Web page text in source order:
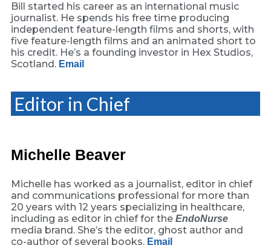
Bill started his career as an international music
journalist. He spends his free time producing
independent feature-length films and shorts, with
five feature-length films and an animated short to
his credit. He’s a founding investor in Hex Studios,
Scotland. Email
Editor in Chief
Michelle Beaver
Michelle has worked as a journalist, editor in chief
and communications professional for more than
20 years with 12 years specializing in healthcare,
including as editor in chief for the EndoNurse
media brand. She’s the editor, ghost author and
co-author of several books. Email